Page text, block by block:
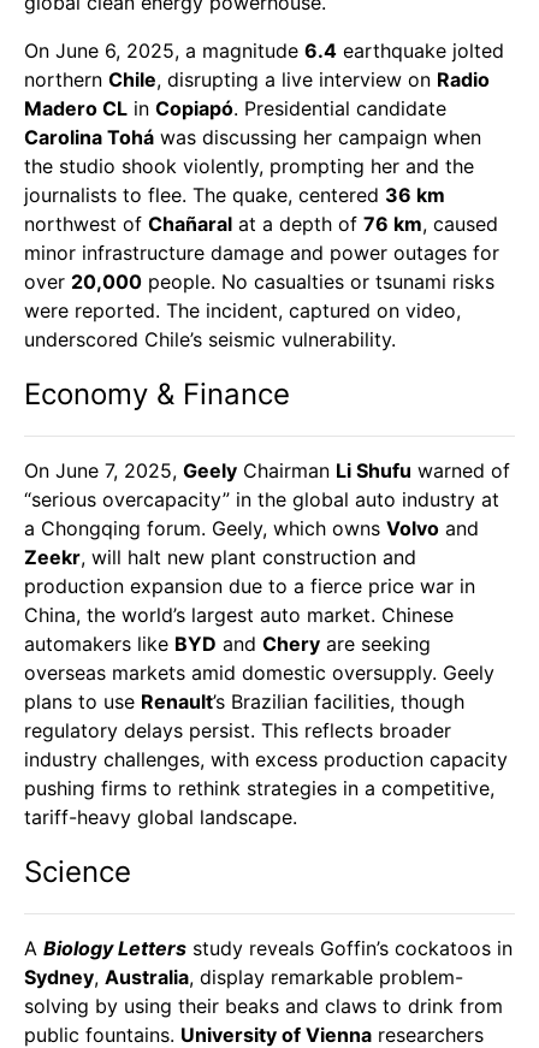
On June 6, 2025, a magnitude 6.4 earthquake jolted
northern Chile, disrupting a live interview on Radio
Madero CL in Copiapó. Presidential candidate
Carolina Tohá was discussing her campaign when
the studio shook violently, prompting her and the
journalists to flee. The quake, centered 36 km
northwest of Chañaral at a depth of 76 km, caused
minor infrastructure damage and power outages for
over 20,000 people. No casualties or tsunami risks
were reported. The incident, captured on video,
underscored Chile’s seismic vulnerability.
Economy & Finance
On June 7, 2025, Geely Chairman Li Shufu warned of
“serious overcapacity” in the global auto industry at
a Chongqing forum. Geely, which owns Volvo and
Zeekr, will halt new plant construction and
production expansion due to a fierce price war in
China, the world’s largest auto market. Chinese
automakers like BYD and Chery are seeking
overseas markets amid domestic oversupply. Geely
plans to use Renault’s Brazilian facilities, though
regulatory delays persist. This reflects broader
industry challenges, with excess production capacity
pushing firms to rethink strategies in a competitive,
tariff-heavy global landscape.
Science
A Biology Letters study reveals Goffin’s cockatoos in
Sydney, Australia, display remarkable problem-
solving by using their beaks and claws to drink from
public fountains. University of Vienna researchers